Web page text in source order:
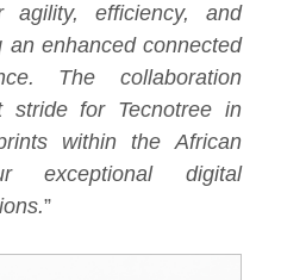
agility, efficiency, and
an enhanced connected
The collaboration
stride for Tecnotree in
within the African
exceptional digital
”